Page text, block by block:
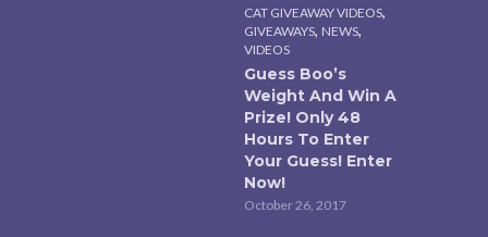
CAT GIVEAWAY VIDEOS,
GIVEAWAYS, NEWS,
VIDEOS
Guess Boo’s
Weight And Win A
Prize! Only 48
Hours To Enter
Your Guess! Enter
Now!
October 26, 2017